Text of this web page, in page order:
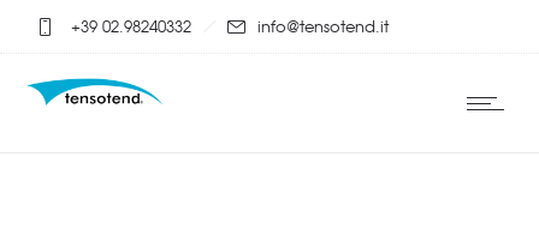
+39 02.98240332 info@tensotend.it